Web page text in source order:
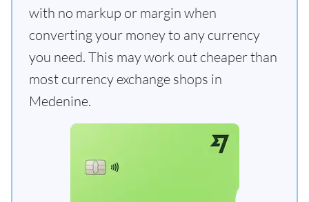
with no markup or margin when
converting your money to any currency
you need. This may work out cheaper than
most currency exchange shops in
Medenine.